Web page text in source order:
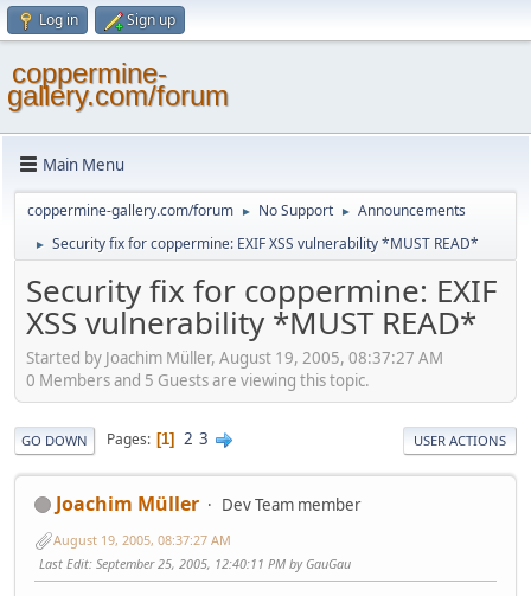
Log in Sign up
coppermine-
gallery.com/forum
Main Menu
coppermine-gallery.com/forum ► No Support ► Announcements
► Security fix for coppermine: EXIF XSS vulnerability *MUST READ*
Security fix for coppermine: EXIF
XSS vulnerability *MUST READ*
Started by Joachim Müller, August 19, 2005, 08:37:27 AM
0 Members and 5 Guests are viewing this topic.
GO DOWN Pages 1 2 3 USER ACTIONS
Joachim Müller Dev Team member
August 19, 2005, 08:37:27 AM
Last Edit: September 25, 2005, 12:40:11 PM by GauGau